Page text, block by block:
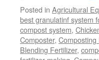
Posted in Agricultural
best granulatinf system
compost system,
Composter, Composting
Blending Fertilizer,